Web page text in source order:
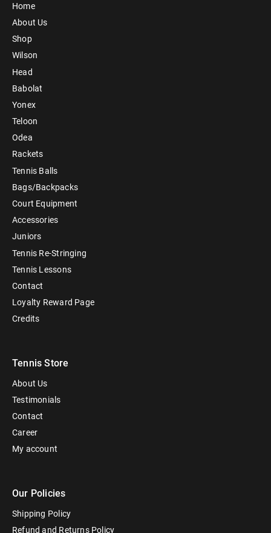
Home
About Us
Shop
Wilson
Head
Babolat
Yonex
Teloon
Odea
Rackets
Tennis Balls
Bags/Backpacks
Court Equipment
Accessories
Juniors
Tennis Re-Stringing
Tennis Lessons
Contact
Loyalty Reward Page
Credits
Tennis Store
About Us
Testimonials
Contact
Career
My account
Our Policies
Shipping Policy
Refund and Returns Policy